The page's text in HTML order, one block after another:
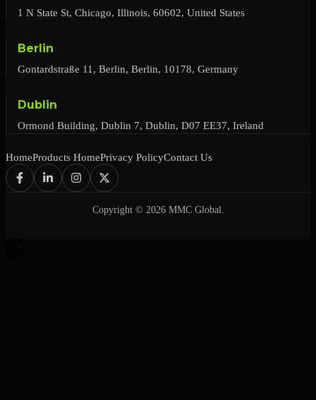
1 N State St, Chicago, Illinois, 60602, United States
Berlin
Gontardstraße 11, Berlin, Berlin, 10178, Germany
Dublin
Ormond Building, Dublin 7, Dublin, D07 EE37, Ireland
HomeProducts HomePrivacy PolicyContact Us
Copyright © 2026 MMC Global.